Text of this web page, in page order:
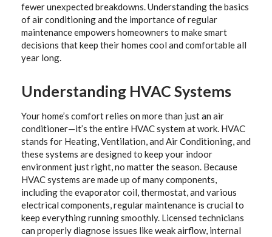
fewer unexpected breakdowns. Understanding the basics
of air conditioning and the importance of regular
maintenance empowers homeowners to make smart
decisions that keep their homes cool and comfortable all
year long.
Understanding HVAC Systems
Your home’s comfort relies on more than just an air
conditioner—it’s the entire HVAC system at work. HVAC
stands for Heating, Ventilation, and Air Conditioning, and
these systems are designed to keep your indoor
environment just right, no matter the season. Because
HVAC systems are made up of many components,
including the evaporator coil, thermostat, and various
electrical components, regular maintenance is crucial to
keep everything running smoothly. Licensed technicians
can properly diagnose issues like weak airflow, internal